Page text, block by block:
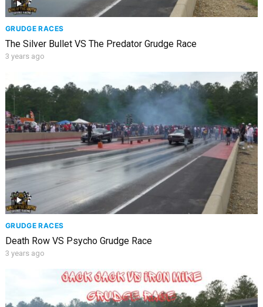
GRUDGE RACES
The Silver Bullet VS The Predator Grudge Race
3 years ago
GRUDGE RACES
Death Row VS Psycho Grudge Race
3 years ago